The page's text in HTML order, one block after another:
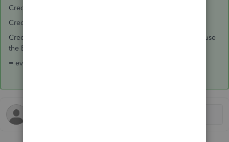
Credit Banking for Direct Deposit total
Credit Banking for Paper Checks issued by Paychex
Credit Liability for amounts not yet paid from Paychex, because
the Employer will be making these payments
= everything is in balance, if you did that correctly.